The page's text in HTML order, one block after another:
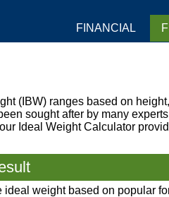
(IBW) ranges based on
sought after by many
Ideal Weight Calculator
ideal weight based on popular
FINANCIAL